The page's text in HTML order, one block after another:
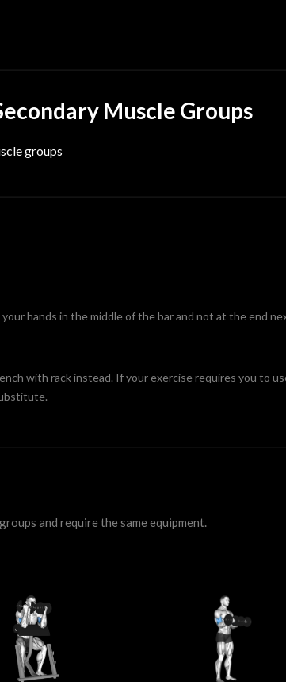
Muscle Groups
groups
hands in the middle of the bar and not at the end
with rack instead. If your exercise requires you to
and require the same equipment.